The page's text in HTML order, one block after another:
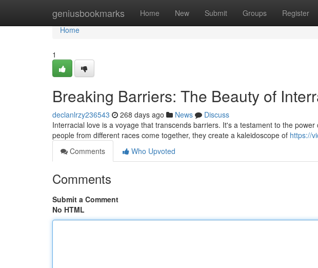
geniusbookmarks Home New Submit Groups Register
Home
Home
1
Breaking Barriers: The Beauty of
declanlrzy236543 268 days ago News
Discuss
Interracial love is a voyage that transcends barriers. It's a testament to the
people from different races come together, they create a kaleidoscope of https://
Comments
Who Upvoted
Comments
Submit a Comment
No HTML